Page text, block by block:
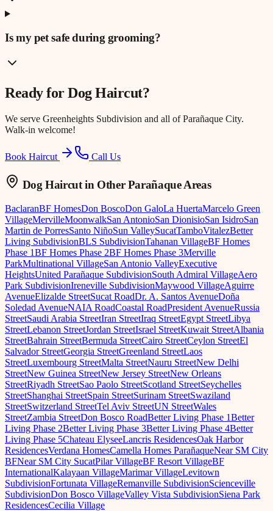
Is my pet safe during grooming?
Ready forDog Haircut?
We serve Greenheights Subdivision and all of Parañaque City.
Walk-in welcome!
Book Haircut Call Us
Dog Haircutin Other Parañaque Areas
BaclaranBF HomesDon BoscoDon GaloLa HuertaMarcelo Green
VillageMervilleMoonwalkSan AntonioSan DionisioSan IsidroSan
Martin de PorresSanto NiñoSun ValleySucatTamboVitalezBetter
Living SubdivisionBLS SubdivisionTahanan VillageBF Homes
Phase 1BF Homes Phase 2BF Homes Phase 3Merville
ParkMultinational VillageSan Antonio ValleyExecutive
HeightsUnited Parañaque SubdivisionSouth Admiral VillageAero
Park SubdivisionIreneville SubdivisionMaywood VillageAguirre
AvenueElizalde StreetSucat RoadDr. A. Santos AvenueDoña
Soledad AvenueNAIA RoadCoastal RoadPresident AvenueRussia
StreetSaudi Arabia StreetIran StreetIraq StreetEgypt StreetLibya
StreetLebanon StreetJordan StreetIsrael StreetKuwait StreetAlbania
StreetBahrain StreetBermuda StreetCairo StreetCeylon StreetEl
Salvador StreetGeorgia StreetGreenland StreetLaos
StreetLuxembourg StreetMalta StreetNauru StreetNew Delhi
StreetNew Guinea StreetNew Jersey StreetNew Orleans
StreetRiyadh StreetSao Paolo StreetScotland StreetSeychelles
StreetShanghai StreetSpain StreetSurinam StreetSwaziland
StreetSwitzerland StreetTel Aviv StreetUN StreetWales
StreetZambia StreetDon Bosco RoadBetter Living Phase 1Better
Living Phase 2Better Living Phase 3Better Living Phase 4Better
Living Phase 5Chateau ElyseeLancris ResidencesOak Harbor
ResidencesVerdana HomesCamella Homes ParañaqueNear SM City
BFNear SM City SucatPilar VillageBF Resort VillageBF
InternationalKalayaan VillageMarimar VillageLevitown
SubdivisionFortunata VillageRemanville SubdivisionScienceville
SubdivisionDon Bosco VillageValley Vista SubdivisionSiena Park
ResidencesCecilia Village